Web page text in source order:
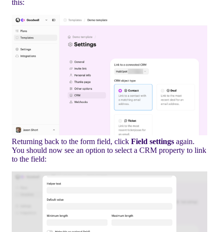
this:
Returning back to the form field, click Field settings again.
You should now see an option to select a CRM property to link
to the field: